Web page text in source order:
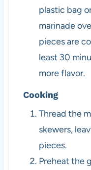
plastic bag
marinade
pieces are
least 30
more flavor.
Cooking
Thread the
skewers,
pieces.
Preheat the